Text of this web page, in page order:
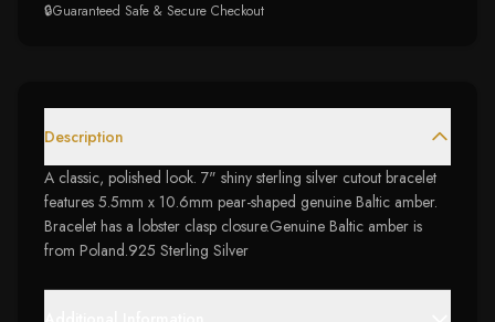
🔒Guaranteed Safe & Secure Checkout
Description
A classic, polished look. 7" shiny sterling silver cutout bracelet
features 5.5mm x 10.6mm pear-shaped genuine Baltic amber.
Bracelet has a lobster clasp closure.Genuine Baltic amber is
from Poland.925 Sterling Silver